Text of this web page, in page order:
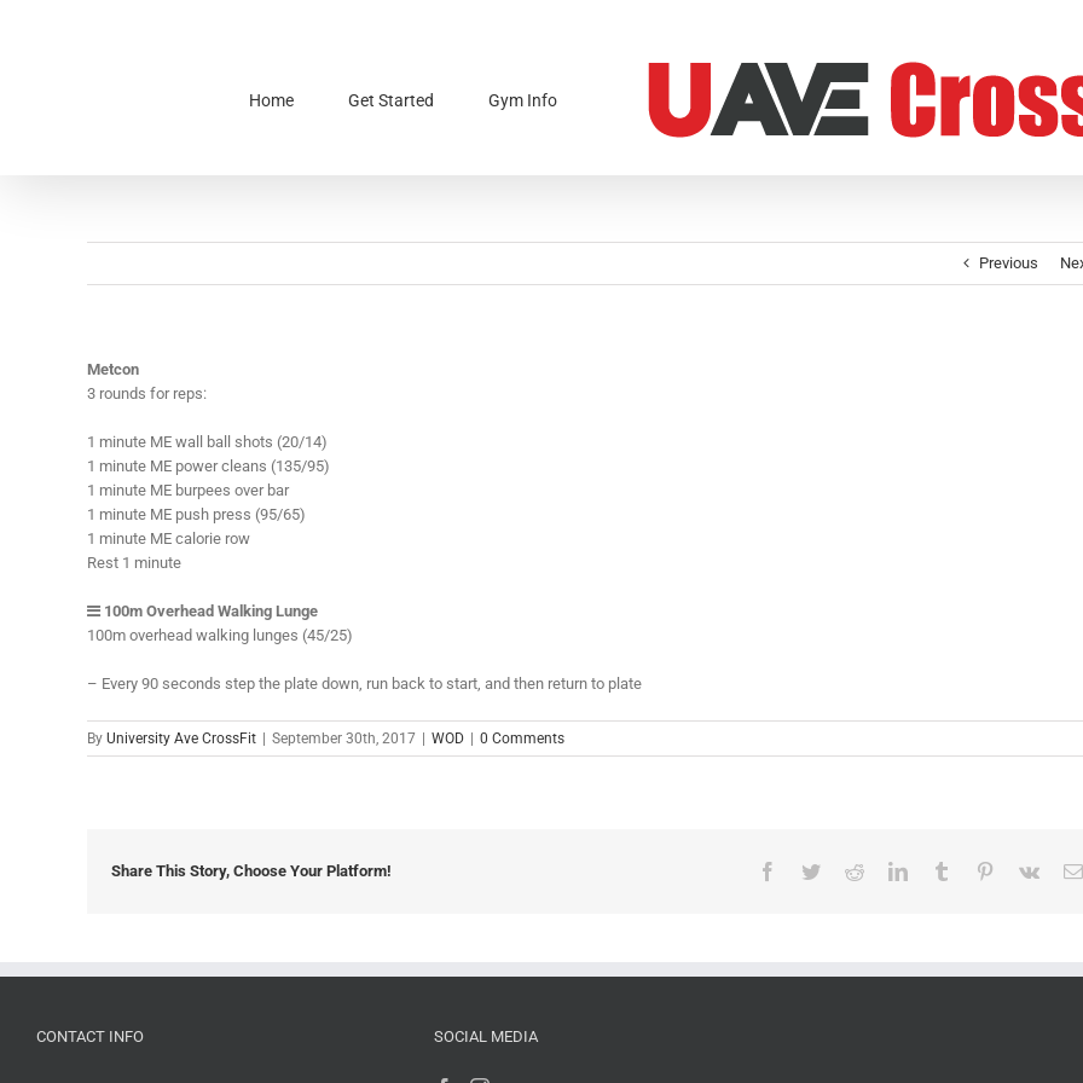
Home Get Started Gym Info
Previous
Metcon
3 rounds for reps:
1 minute ME wall ball shots (20/14)
1 minute ME power cleans (135/95)
1 minute ME burpees over bar
1 minute ME push press (95/65)
1 minute ME calorie row
Rest 1 minute
100m Overhead Walking Lunge
100m overhead walking lunges (45/25)
– Every 90 seconds step the plate down, run back to start, and then return to plate
By University Ave CrossFit September 30th, 2017 WOD 0 Comments
Share This Story, Choose Your Platform! Facebook
TwitterRedditLinkedInTumblr Pinterest
Vk
CONTACT INFO SOCIAL MEDIA